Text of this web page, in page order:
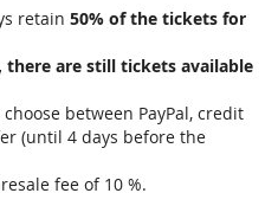
retain 50% of the tickets for
there are still tickets available
between PayPal, credit
(until 4 days before the
fee of 10 %.